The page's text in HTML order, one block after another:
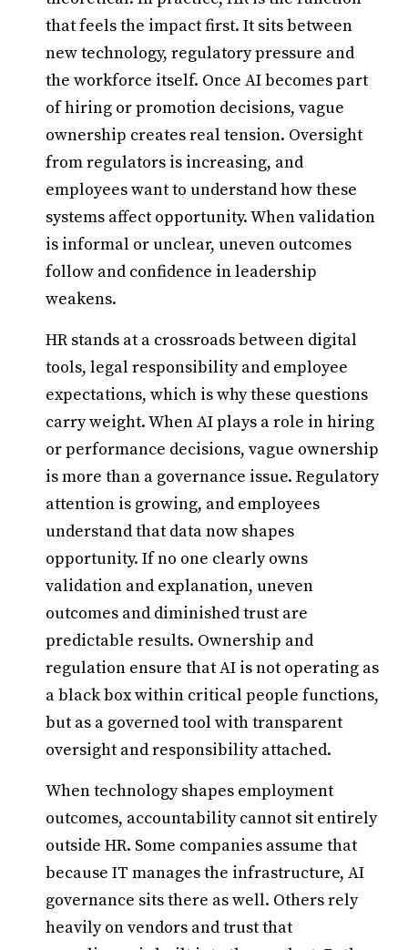
that feels the impact first. It sits between
new technology, regulatory pressure and
the workforce itself. Once AI becomes part
of hiring or promotion decisions, vague
ownership creates real tension. Oversight
from regulators is increasing, and
employees want to understand how these
systems affect opportunity. When validation
is informal or unclear, uneven outcomes
follow and confidence in leadership
weakens.
HR stands at a crossroads between digital
tools, legal responsibility and employee
expectations, which is why these questions
carry weight. When AI plays a role in hiring
or performance decisions, vague ownership
is more than a governance issue. Regulatory
attention is growing, and employees
understand that data now shapes
opportunity. If no one clearly owns
validation and explanation, uneven
outcomes and diminished trust are
predictable results. Ownership and
regulation ensure that AI is not operating as
a black box within critical people functions,
but as a governed tool with transparent
oversight and responsibility attached.
When technology shapes employment
outcomes, accountability cannot sit entirely
outside HR. Some companies assume that
because IT manages the infrastructure, AI
governance sits there as well. Others rely
heavily on vendors and trust that